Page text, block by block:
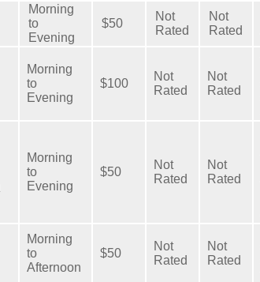
Morning
to
Evening
$50
Not
Rated
Not
Rated
Morning
to
Evening
$100
Not
Rated
Not
Rated
Morning
to
Evening
$50
Not
Rated
Not
Rated
Morning
to
Afternoon
$50
Not
Rated
Not
Rated